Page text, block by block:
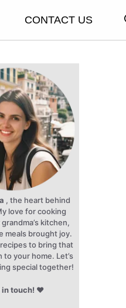
CONTACT US
, the heart behind
love for cooking
kitchen,
meals brought joy.
to bring that
to your home. Let’s
special together!
in touch! ♥